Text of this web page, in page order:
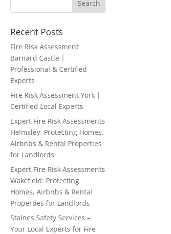
Recent Posts
Fire Risk Assessment
Barnard Castle |
Professional & Certified
Experts
Fire Risk Assessment York |
Certified Local Experts
Expert Fire Risk Assessments
Helmsley: Protecting Homes,
Airbnbs & Rental Properties
for Landlords
Expert Fire Risk Assessments
Wakefield: Protecting
Homes, Airbnbs & Rental
Properties for Landlords
Staines Safety Services –
Your Local Experts for Fire